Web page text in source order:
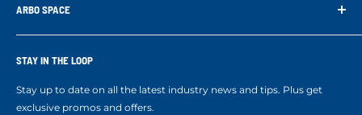
Contact us
ARBO SPACE
Who We Are
Ropes Info
Refer a Friend
STAY IN THE LOOP
Stay up to date on all the latest industry news and tips. Plus get
exclusive promos and offers.